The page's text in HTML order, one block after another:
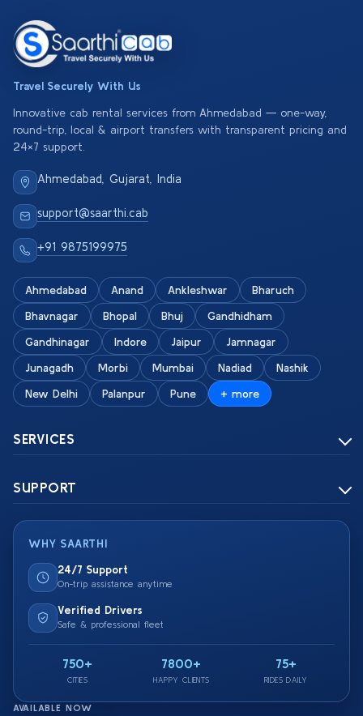
Travel Securely With Us
Innovative cab rental services from Ahmedabad — one-way,
round-trip, local & airport transfers with transparent pricing and
24×7 support.
Ahmedabad, Gujarat, India
support@saarthi.cab
+91 9875199975
Ahmedabad Anand Ankleshwar
Bharuch
Bhavnagar
Bhopal Bhuj
Gandhidham
Gandhinagar
Indore Jaipur
Jamnagar
Junagadh
Morbi Mumbai Nadiad
Nashik
New Delhi
Palanpur Pune + more
SERVICES
SUPPORT
WHY SAARTHI
24/7 Support
On-trip assistance anytime
Verified Drivers
Safe & professional fleet
750+
CITIES
7800+
HAPPY CLIENTS
75+
RIDES DAILY
AVAILABLE NOW